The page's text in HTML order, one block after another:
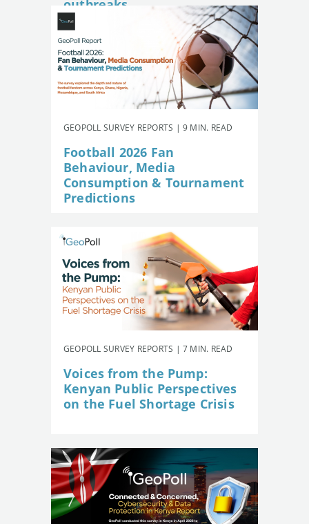
outbreaks
GEOPOLL SURVEY REPORTS | 9 MIN. READ
Football 2026 Fan
Behaviour, Media
Consumption & Tournament
Predictions
GEOPOLL SURVEY REPORTS | 7 MIN. READ
Voices from the Pump:
Kenyan Public Perspectives
on the Fuel Shortage Crisis